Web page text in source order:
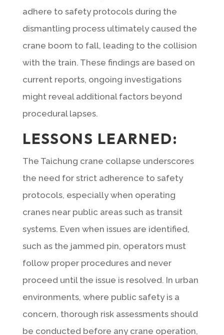
adhere to safety protocols during the
dismantling process ultimately caused the
crane boom to fall, leading to the collision
with the train. These findings are based on
current reports, ongoing investigations
might reveal additional factors beyond
procedural lapses.
LESSONS LEARNED:
The Taichung crane collapse underscores
the need for strict adherence to safety
protocols, especially when operating
cranes near public areas such as transit
systems. Even when issues are identified,
such as the jammed pin, operators must
follow proper procedures and never
proceed until the issue is resolved. In urban
environments, where public safety is a
concern, thorough risk assessments should
be conducted before any crane operation,